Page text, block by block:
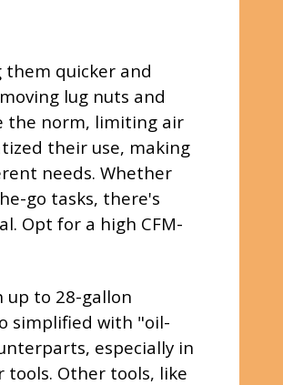
them quicker and
lug nuts and
the norm, limiting air
their use, making
needs. Whether
go tasks, there's
Opt for a high CFM-
up to 28-gallon
simplified with "oil-
especially in
Other tools, like